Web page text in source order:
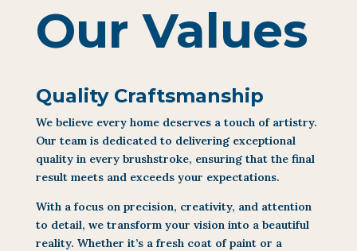
Our Values
Quality Craftsmanship
We believe every home deserves a touch of artistry.
Our team is dedicated to delivering exceptional
quality in every brushstroke, ensuring that the final
result meets and exceeds your expectations.
With a focus on precision, creativity, and attention
to detail, we transform your vision into a beautiful
reality. Whether it’s a fresh coat of paint or a